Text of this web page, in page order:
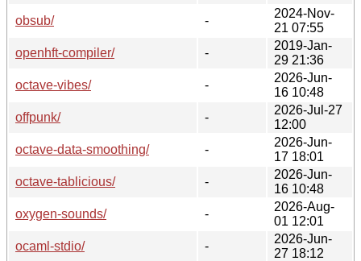
obsub/
-
2024-Nov-
21 07:55
openhft-compiler/
-
2019-Jan-
29 21:36
octave-vibes/
-
2026-Jun-
16 10:48
offpunk/
-
2026-Jul-27
12:00
octave-data-smoothing/
-
2026-Jun-
17 18:01
octave-tablicious/
-
2026-Jun-
16 10:48
oxygen-sounds/
-
2026-Aug-
01 12:01
ocaml-stdio/
-
2026-Jun-
27 18:12